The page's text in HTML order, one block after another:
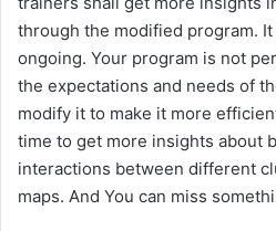
through the modified program.
ongoing. Your program is not
the expectations and needs of
modify it to make it more
time to get more insights about
interactions between different
maps. And You can miss